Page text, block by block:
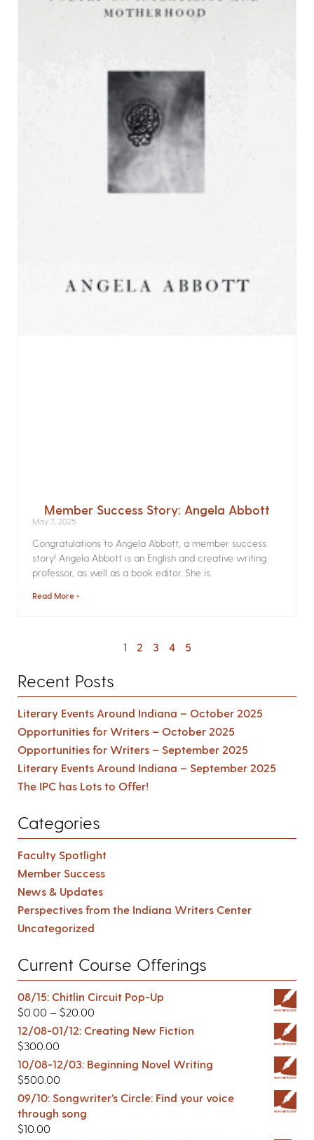
Member Success Story: Angela Abbott
May 7, 2025
Congratulations to Angela Abbott, a member success
story! Angela Abbott is an English and creative writing
professor, as well as a book editor. She is
Read More »
1 2 3 4 5
Recent Posts
Literary Events Around Indiana – October 2025
Opportunities for Writers – October 2025
Opportunities for Writers – September 2025
Literary Events Around Indiana – September 2025
The IPC has Lots to Offer!
Categories
Faculty Spotlight
Member Success
News & Updates
Perspectives from the Indiana Writers Center
Uncategorized
Current Course Offerings
08/15: Chitlin Circuit Pop-Up
$0.00 – $20.00
12/08-01/12: Creating New Fiction
$300.00
10/08-12/03: Beginning Novel Writing
$500.00
09/10: Songwriter’s Circle: Find your voice
through song
$10.00